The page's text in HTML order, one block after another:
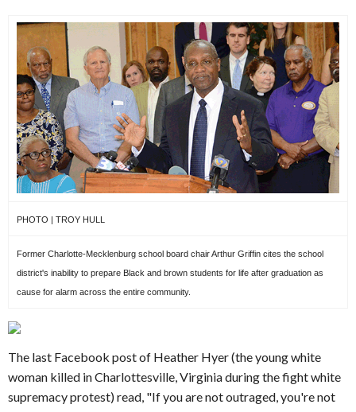
PHOTO | TROY HULL
Former Charlotte-Mecklenburg school board chair Arthur Griffin cites the school
district's inability to prepare Black and brown students for life after graduation as
cause for alarm across the entire community.
The last Facebook post of Heather Hyer (the young white
woman killed in Charlottesville, Virginia during the fight white
supremacy protest) read, "If you are not outraged, you're not